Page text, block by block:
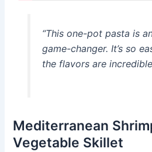
“This one-pot pasta is
game-changer. It’s so
the flavors are
Mediterranean
Vegetable Skillet